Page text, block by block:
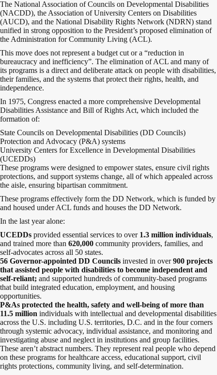
The National Association of Councils on Developmental Disabilities
(NACDD), the Association of University Centers on Disabilities
(AUCD), and the National Disability Rights Network (NDRN) stand
unified in strong opposition to the President’s proposed elimination of
the Administration for Community Living (ACL).
This move does not represent a budget cut or a “reduction in
bureaucracy and inefficiency”. The elimination of ACL and many of
its programs is a direct and deliberate attack on people with disabilities,
their families, and the systems that protect their rights, health, and
independence.
In 1975, Congress enacted a more comprehensive Developmental
Disabilities Assistance and Bill of Rights Act, which included the
formation of:
State Councils on Developmental Disabilities (DD Councils)
Protection and Advocacy (P&A) systems
University Centers for Excellence in Developmental Disabilities
(UCEDDs)
These programs were designed to empower states, ensure civil rights
protections, and support systems change, all of which appealed across
the aisle, ensuring bipartisan commitment.
These programs effectively form the DD Network, which is funded by
and housed under ACL funds and houses the DD Network.
In the last year alone:
UCEDDs provided essential services to over 1.3 million individuals,
and trained more than 620,000 community providers, families, and
self-advocates across all 50 states.
56 Governor-appointed DD Councils invested in over900 projects
that assisted people with disabilities to become independent and
self-reliant; and supported hundreds of community-based programs
that build integrated education, employment, and housing
opportunities.
P&As protected the health, safety and well-being of more than
11.5 million individuals with intellectual and developmental disabilities
across the U.S. including U.S. territories, D.C. and in the four corners
through systemic advocacy, individual assistance, and monitoring and
investigating abuse and neglect in institutions and group facilities.
These aren’t abstract numbers. They represent real people who depend
on these programs for healthcare access, educational support, civil
rights protections, community living, and self-determination.